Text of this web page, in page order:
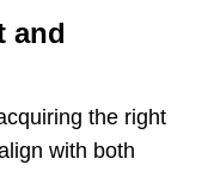
and
the right
with both